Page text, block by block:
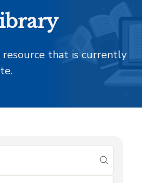
resource that is currently
submit